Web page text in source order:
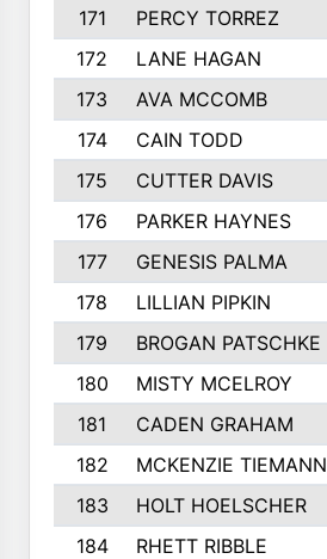
171
PERCY TORREZ
172
LANE HAGAN
173
AVA MCCOMB
174
CAIN TODD
175
CUTTER DAVIS
176
PARKER HAYNES
177
GENESIS PALMA
178
LILLIAN PIPKIN
179
BROGAN PATSCHKE
180
MISTY MCELROY
181
CADEN GRAHAM
182
MCKENZIE TIEMANN
183
HOLT HOELSCHER
184
RHETT RIBBLE